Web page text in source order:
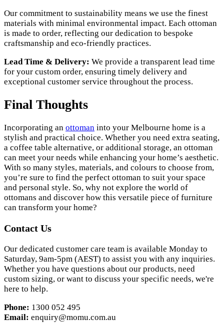
Our commitment to sustainability means we use the finest
materials with minimal environmental impact. Each ottoman
is made to order, reflecting our dedication to bespoke
craftsmanship and eco-friendly practices.
Lead Time & Delivery: We provide a transparent lead time
for your custom order, ensuring timely delivery and
exceptional customer service throughout the process.
Final Thoughts
Incorporating an ottoman into your Melbourne home is a
stylish and practical choice. Whether you need extra seating,
a coffee table alternative, or additional storage, an ottoman
can meet your needs while enhancing your home’s aesthetic.
With so many styles, materials, and colours to choose from,
you’re sure to find the perfect ottoman to suit your space
and personal style. So, why not explore the world of
ottomans and discover how this versatile piece of furniture
can transform your home?
Contact Us
Our dedicated customer care team is available Monday to
Saturday, 9am-5pm (AEST) to assist you with any inquiries.
Whether you have questions about our products, need
custom sizing, or want to discuss your specific needs, we're
here to help.
Phone: 1300 052 495
Email: enquiry@momu.com.au